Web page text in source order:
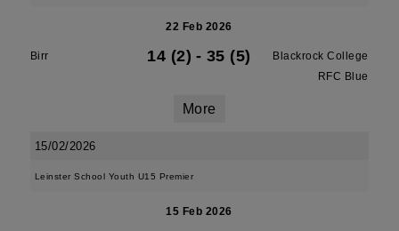
22 Feb 2026
Birr 14 (2) - 35 (5)
Blackrock College
RFC Blue
More
15/02/2026
Leinster School Youth U15 Premier
15 Feb 2026